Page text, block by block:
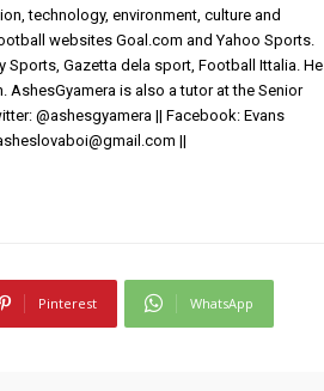
technology, environment, culture and
websites Goal.com and Yahoo Sports.
Sports, Gazetta dela sport, Football Ittalia. He
is also a tutor at the Senior
@ashesgyamera || Facebook: Evans
||
Pinterest WhatsApp